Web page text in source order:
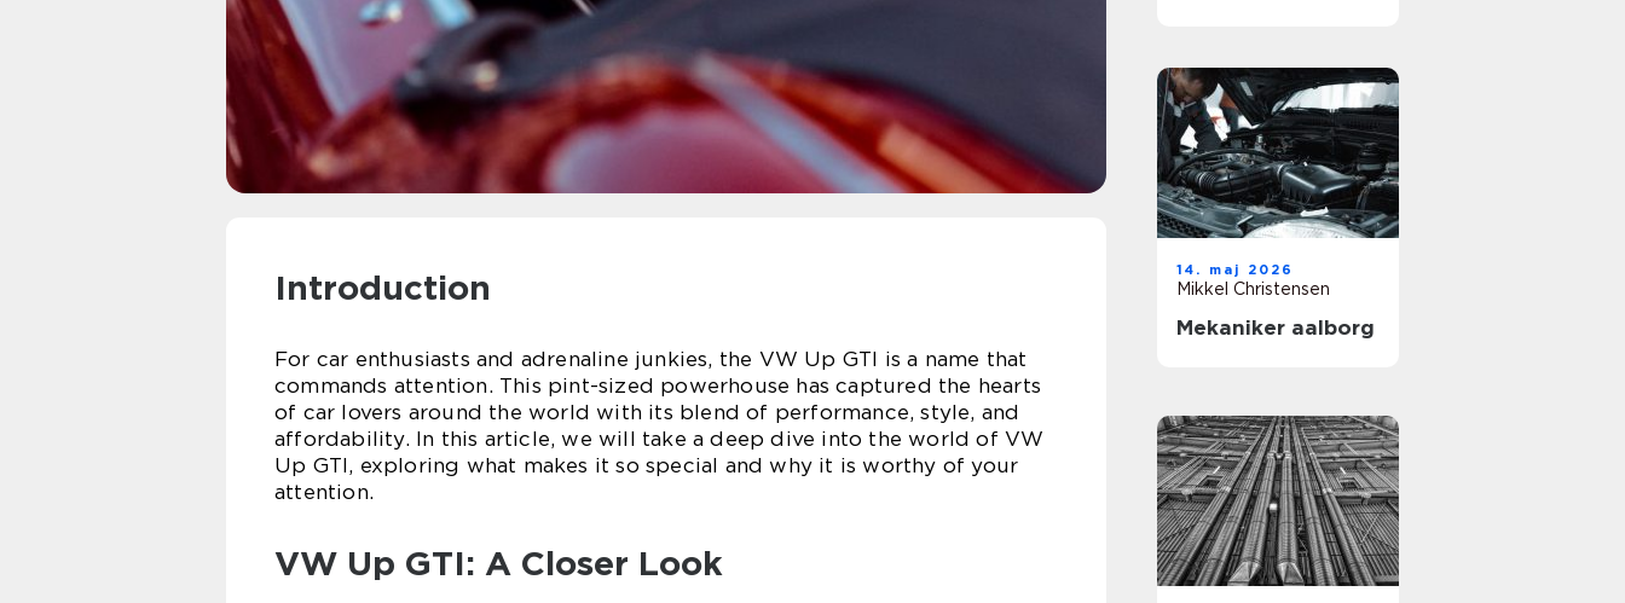
Introduction
For car enthusiasts and adrenaline junkies, the VW Up GTI is a name that
commands attention. This pint-sized powerhouse has captured the hearts
of car lovers around the world with its blend of performance, style, and
affordability. In this article, we will take a deep dive into the world of VW
Up GTI, exploring what makes it so special and why it is worthy of your
attention.
VW Up GTI: A Closer Look
14. maj 2026
Mikkel Christensen
Mekaniker aalborg